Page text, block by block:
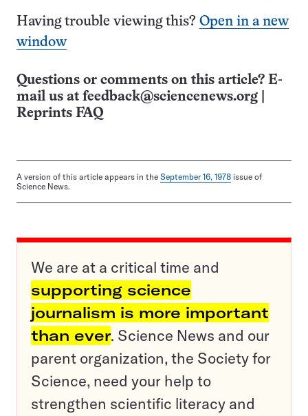
Having trouble viewing this? Open in a new
window
Questions or comments on this article? E-
mail us at feedback@sciencenews.org
Reprints FAQ
A version of this article appears in the September 16, 1978 issue of
Science News.
We are at a critical time and
supporting science
journalism is more important
than ever. Science News and our
parent organization, the Society for
Science, need your help to
strengthen scientific literacy and